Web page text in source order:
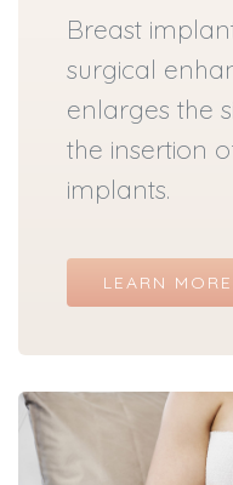
Breast
surgical
enlarges the
the insertion
implants.
LEARN MORE